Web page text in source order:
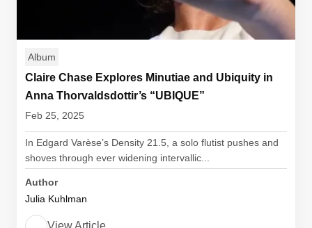
Album
Claire Chase Explores Minutiae and Ubiquity in
Anna Thorvaldsdottir’s “UBIQUE”
Feb 25, 2025
In Edgard Varèse’s Density 21.5, a solo flutist pushes and
shoves through ever widening intervallic...
Author
Julia Kuhlman
View Article